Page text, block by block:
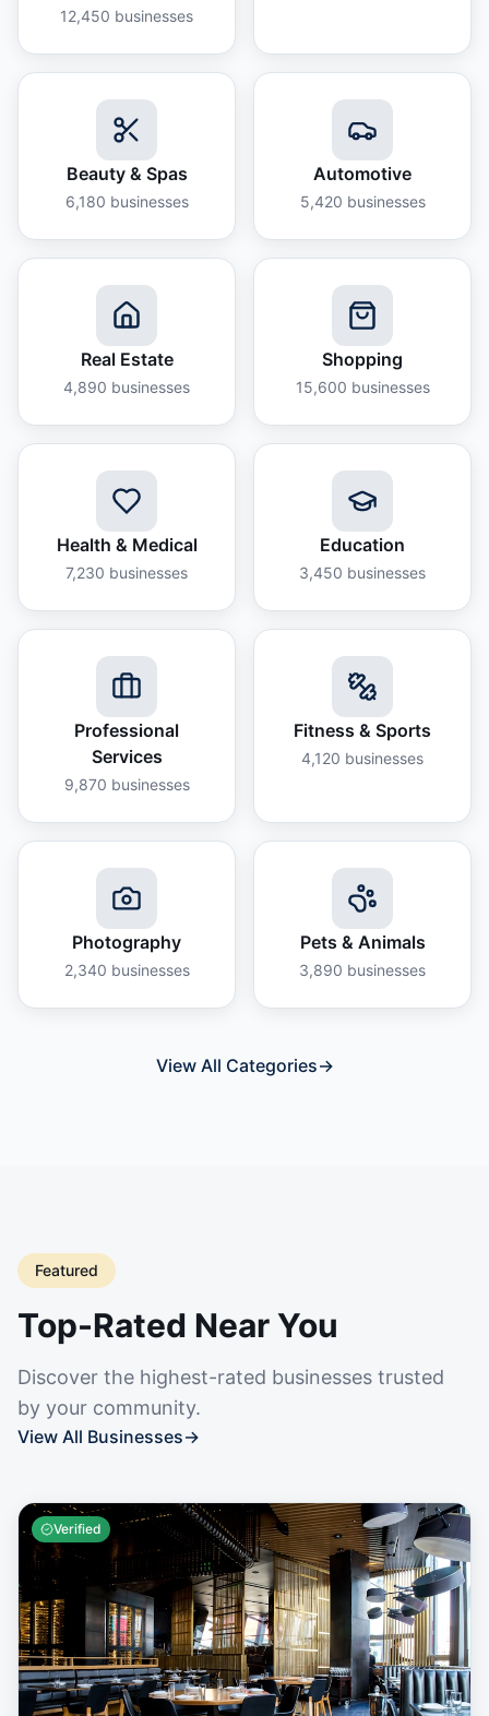
12,450 businesses
Beauty & Spas
6,180 businesses
Automotive
5,420 businesses
Real Estate
4,890 businesses
Shopping
15,600 businesses
Health & Medical
7,230 businesses
Education
3,450 businesses
Professional
Services
9,870 businesses
Fitness & Sports
4,120 businesses
Photography
2,340 businesses
Pets & Animals
3,890 businesses
View All Categories→
Featured
Top-Rated Near You
Discover the highest-rated businesses trusted
by your community.
View All Businesses→
Verified